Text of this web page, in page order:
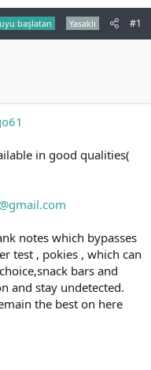
başlatan Yasaklı #1
in good qualities(
notes which bypasses
test , pokies , which can
bars and
and stay undetected.
the best on here